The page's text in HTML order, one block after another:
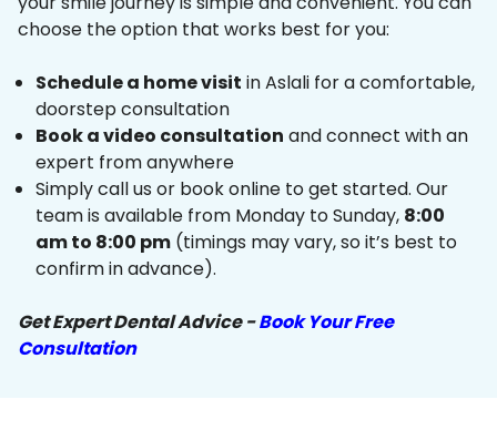
choose the option that works best for you:
Schedule a home visit in Aslali for a comfortable,
doorstep consultation
Book a video consultation and connect with an
expert from anywhere
Simply call us or book online to get started. Our
team is available from Monday to Sunday, 8:00
am to 8:00 pm (timings may vary, so it’s best to
confirm in advance).
Get Expert Dental Advice -Book Your Free
Consultation